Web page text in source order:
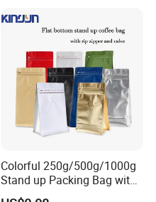
Zipper Doypack Mylar
Stand up Pouch
Colorful 250g/500g/1000g
Stand up Packing Bag with
Zipper Valve for